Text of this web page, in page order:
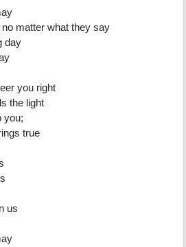
matter what they say
day
you right
the light
you;
true
us